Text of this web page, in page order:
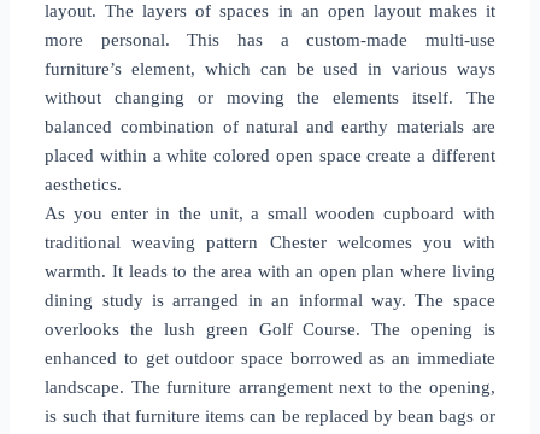
layout. The layers of spaces in an open layout makes it
more personal. This has a custom-made multi-use
furniture’s element, which can be used in various ways
without changing or moving the elements itself. The
balanced combination of natural and earthy materials are
placed within a white colored open space create a different
aesthetics.
As you enter in the unit, a small wooden cupboard with
traditional weaving pattern Chester welcomes you with
warmth. It leads to the area with an open plan where living
dining study is arranged in an informal way. The space
overlooks the lush green Golf Course. The opening is
enhanced to get outdoor space borrowed as an immediate
landscape. The furniture arrangement next to the opening,
is such that furniture items can be replaced by bean bags or